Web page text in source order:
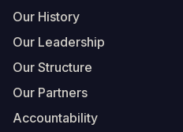
Our History
Our Leadership
Our Structure
Our Partners
Accountability